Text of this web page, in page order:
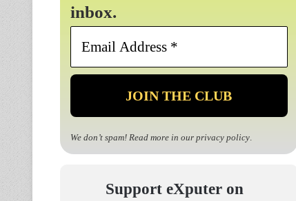
inbox.
Email
*
We don’t spam! Read more in our privacy policy.
Support eXputer on